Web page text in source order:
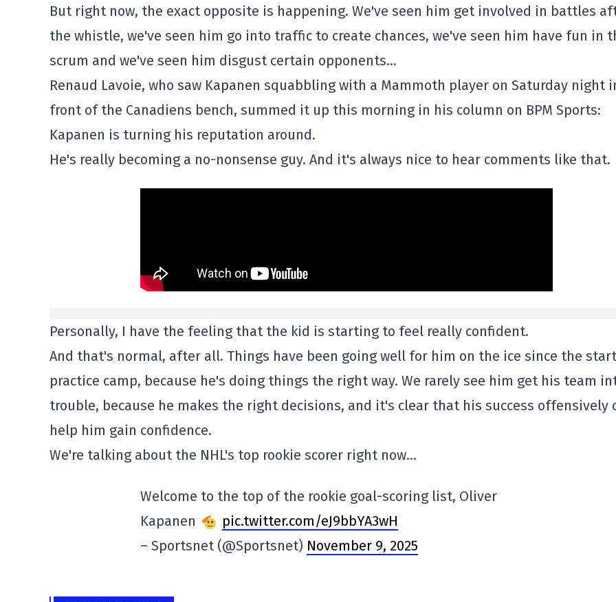
But right now, the exact opposite is happening. We've seen him get involved in battles
the whistle, we've seen him go into traffic to create chances, we've seen him have fun in
scrum and we've seen him disgust certain opponents…
Renaud Lavoie, who saw Kapanen squabbling with a Mammoth player on Saturday night
front of the Canadiens bench, summed it up this morning in his column on BPM Sports:
Kapanen is turning his reputation around.
He's really becoming a no-nonsense guy. And it's always nice to hear comments like that.
Personally, I have the feeling that the kid is starting to feel really confident.
And that's normal, after all. Things have been going well for him on the ice since the
practice camp, because he's doing things the right way. We rarely see him get his team
trouble, because he makes the right decisions, and it's clear that his success offensively
help him gain confidence.
We're talking about the NHL's top rookie scorer right now…
Welcome to the top of the rookie goal-scoring list, Oliver
Kapanen
pic.twitter.com/eJ9bbYA3wH
– Sportsnet (@Sportsnet) November 9, 2025